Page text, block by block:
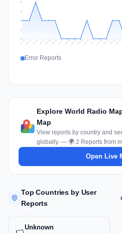
1
1
2
2
Jul 11 Jul 12 Jul 13 Jul 14 Jul 15 Jul 16 Jul 17 Jul 18 Jul 19 Jul 20 Jul 21 Jul 22 Jul 23 Jul 24 Jul 25 Jul 26
Error Reports
Explore World Radio
Map
View reports by country and
globally. — 🌍 2 Reports from
Open Live
Top Countries by User
Reports
Unknown